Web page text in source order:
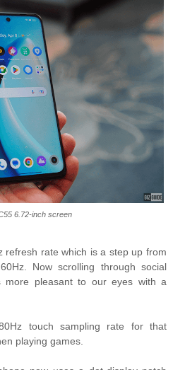
6.72-inch screen
refresh rate which is a step up from
Now scrolling through social
more pleasant to our eyes with a
touch sampling rate for that
playing games.